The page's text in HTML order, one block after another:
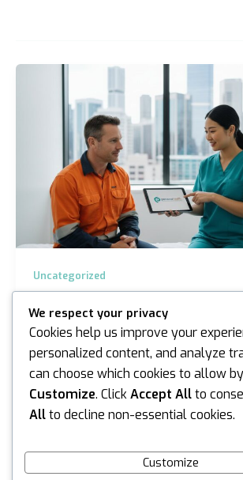
Uncategorized
Melbourne: The Complete 2026
iannicholson April 14, 2026
What if the most critical tool for your
your toolbox, but is instead a clean bill
a specialist physician? For…
We respect your privacy
Cookies help us improve your
personalized content, and analyze
can choose which cookies to allow
Customize. ClickAccept Allto
Allto decline non-essential cookies.
Customize